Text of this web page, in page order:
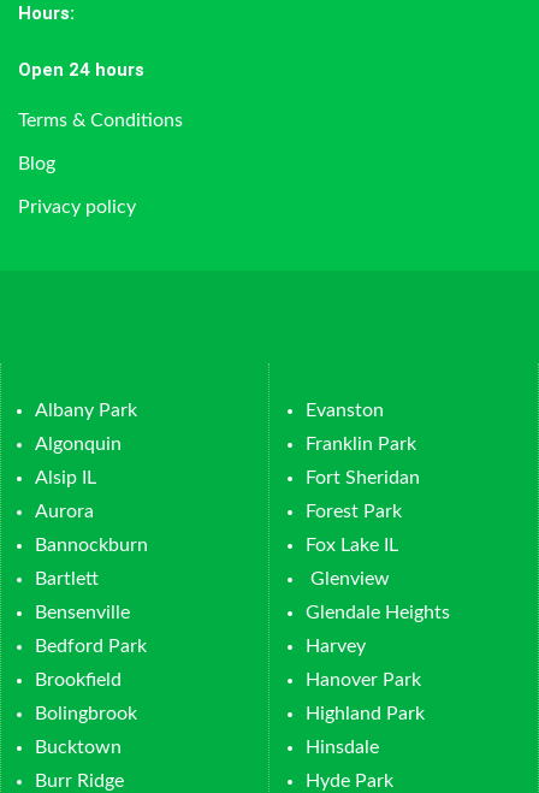
Hours:
Open 24 hours
Terms & Conditions
Blog
Privacy policy
Albany Park
Algonquin
Alsip IL
Aurora
Bannockburn
Bartlett
Bensenville
Bedford Park
Brookfield
Bolingbrook
Bucktown
Burr Ridge
Evanston
Franklin Park
Fort Sheridan
Forest Park
Fox Lake IL
Glenview
Glendale Heights
Harvey
Hanover Park
Highland Park
Hinsdale
Hyde Park